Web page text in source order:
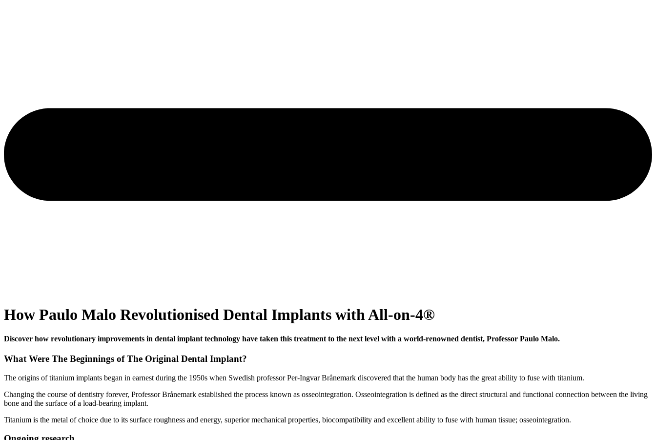
How Paulo Malo Revolutionised Dental Implants with All-on-4®
Discover how revolutionary improvements in dental implant technology have taken this treatment to the next level with a world-renowned dentist, Professor Paulo Malo.
What Were The Beginnings of The Original Dental Implant?
The origins of titanium implants began in earnest during the 1950s when Swedish professor Per-Ingvar Brånemark discovered that the human body has the great ability to fuse with titanium.
Changing the course of dentistry forever, Professor Brånemark established the process known as osseointegration. Osseointegration is defined as the direct structural and functional connection between the living
bone and the surface of a load-bearing implant.
Titanium is the metal of choice due to its surface roughness and energy, superior mechanical properties, biocompatibility and excellent ability to fuse with human tissue; osseointegration.